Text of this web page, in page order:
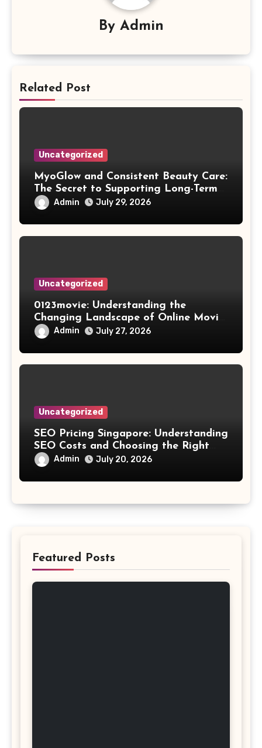
By Admin
Related Post
Uncategorized
MyoGlow and Consistent Beauty Care:
The Secret to Supporting Long-Term
Results
Admin July 29, 2026
Uncategorized
0123movie: Understanding the
Changing Landscape of Online Movie
Streaming
Admin July 27, 2026
Uncategorized
SEO Pricing Singapore: Understanding
SEO Costs and Choosing the Right
Investment
Admin July 20, 2026
Featured Posts